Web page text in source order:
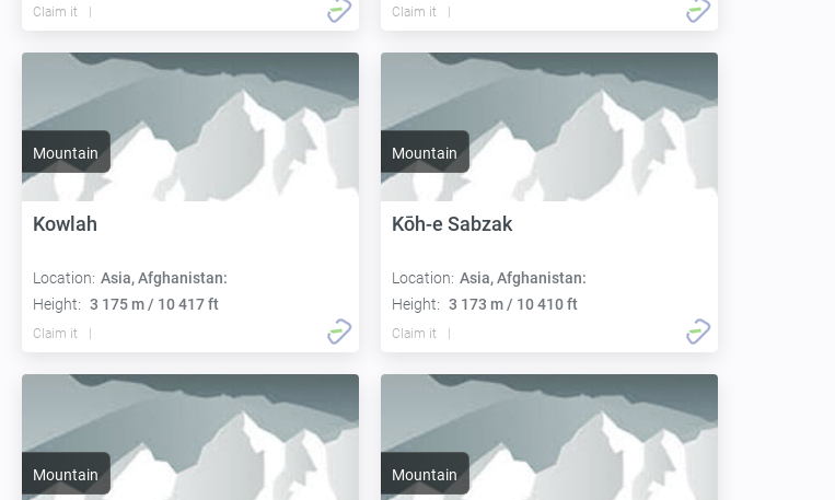
Claim it Claim it
Mountain
Kowlah
Location: Asia, Afghanistan:
Height: 3 175 m / 10 417 ft
Claim it
Mountain
Kōh-e Sabzak
Location: Asia, Afghanistan:
Height: 3 173 m / 10 410 ft
Claim it
Mountain Mountain